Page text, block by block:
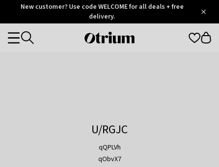
OtriumNew customer? Use code WELCOME for all deals + free
delivery.
Otrium
Categories
U/RGJC
qQPLVh
qObvX7